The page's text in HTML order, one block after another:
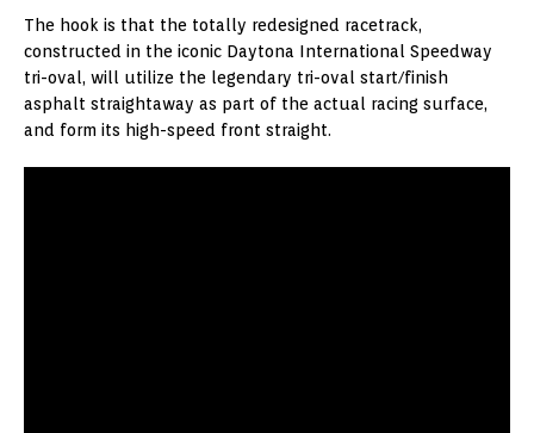
The hook is that the totally redesigned racetrack,
constructed in the iconic Daytona International Speedway
tri-oval, will utilize the legendary tri-oval start/finish
asphalt straightaway as part of the actual racing surface,
and form its high-speed front straight.